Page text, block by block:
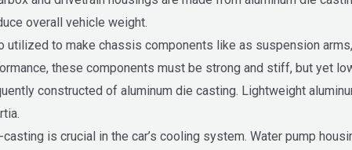
overall vehicle weight.
utilized to make chassis components like as suspension
these components must be strong and stiff, but yet
constructed of aluminum die casting. Lightweight
is crucial in the car’s cooling system. Water pump